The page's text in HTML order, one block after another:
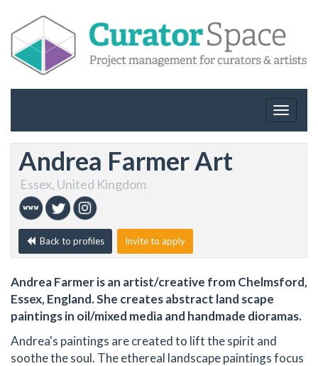
Toggle
Andrea Farmer Art
Essex, United Kingdom
Back to profiles Invite to apply
Andrea Farmer is an artist/creative from Chelmsford,
Essex, England. She creates abstract land scape
paintings in oil/mixed media and handmade dioramas.
Andrea's paintings are created to lift the spirit and
soothe the soul. The ethereal landscape paintings focus